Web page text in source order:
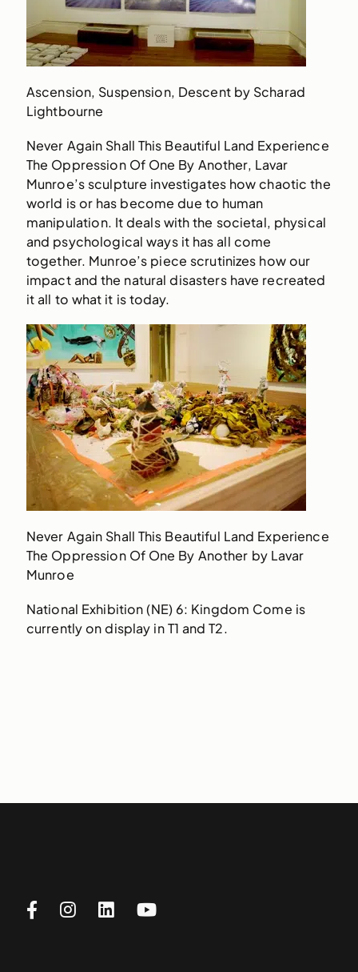
Ascension, Suspension, Descent by Scharad
Lightbourne
Never Again Shall This Beautiful Land Experience
The Oppression Of One By Another, Lavar
Munroe’s sculpture investigates how chaotic the
world is or has become due to human
manipulation. It deals with the societal, physical
and psychological ways it has all come
together. Munroe’s piece scrutinizes how our
impact and the natural disasters have recreated
it all to what it is today.
Never Again Shall This Beautiful Land Experience
The Oppression Of One By Another by Lavar
Munroe
National Exhibition (NE) 6: Kingdom Come is
currently on display in T1 and T2.